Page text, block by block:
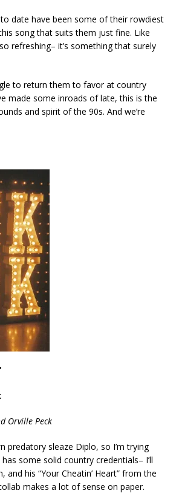
date have been some of their rowdiest
song that suits them just fine. Like
refreshing– it’s something that surely
to return them to favor at country
made some inroads of late, this is the
and spirit of the 90s. And we’re
Orville Peck
predatory sleaze Diplo, so I’m trying
some solid country credentials– I’ll
his “Your Cheatin’ Heart” from the
makes a lot of sense on paper.